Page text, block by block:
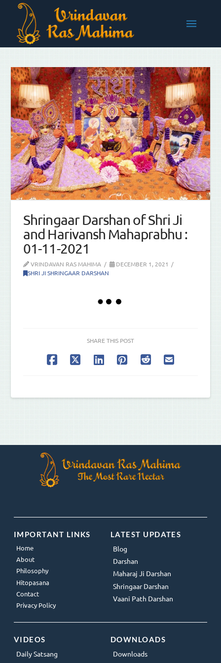
Shringaar Darshan of Shri Ji
and Harivansh Mahaprabhu :
01-11-2021
VRINDAVAN RAS MAHIMA
DECEMBER 1, 2021
SHRI JI SHRINGAAR DARSHAN
SHARE THIS POST
IMPORTANT LINKS
Home
About
Philosophy
Hitopasana
Contact
Privacy Policy
LATEST UPDATES
Blog
Darshan
Maharaj Ji Darshan
Shringaar Darshan
Vaani Path Darshan
VIDEOS
Daily Satsang
DOWNLOADS
Downloads